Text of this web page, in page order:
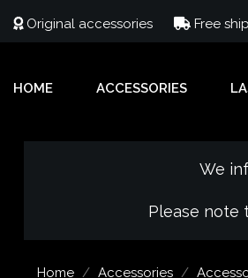
Original accessories Free
HOME ACCESSORIES
We
Please note
Home Accessories